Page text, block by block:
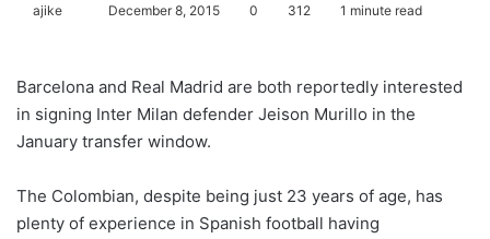
ajike
l
o
w
n
X
December 8, 2015 0 312 1 minute read
Barcelona and Real Madrid are both reportedly interested
in signing Inter Milan defender Jeison Murillo in the
January transfer window.
The Colombian, despite being just 23 years of age, has
plenty of experience in Spanish football having